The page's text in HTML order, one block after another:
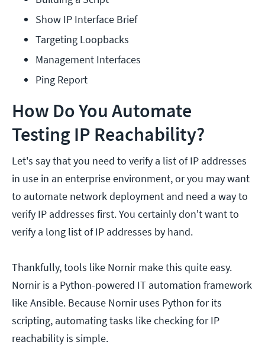
Show IP Interface Brief
Targeting Loopbacks
Management Interfaces
Ping Report
How Do You Automate
Testing IP Reachability?
Let's say that you need to verify a list of IP addresses
in use in an enterprise environment, or you may want
to automate network deployment and need a way to
verify IP addresses first. You certainly don't want to
verify a long list of IP addresses by hand.
Thankfully, tools like Nornir make this quite easy.
Nornir is a Python-powered IT automation framework
like Ansible. Because Nornir uses Python for its
scripting, automating tasks like checking for IP
reachability is simple.